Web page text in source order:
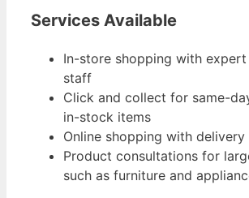
Services Available
In-store shopping with
staff
Click and collect for same-
in-stock items
Online shopping with
Product consultations for
such as furniture and